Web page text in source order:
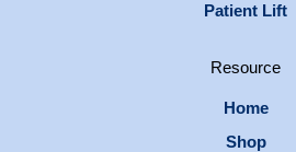
Patient Lift
Resource
Home
Shop